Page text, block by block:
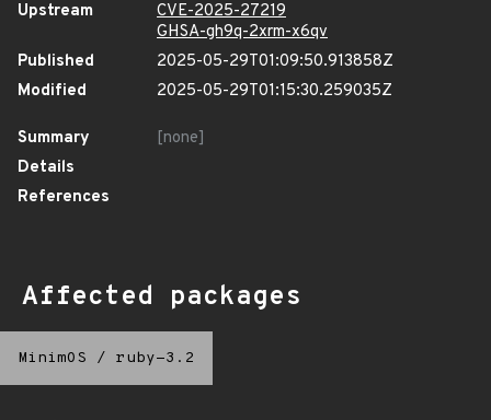
Upstream
CVE-2025-27219
GHSA-gh9q-2xrm-x6qv
Published
2025-05-29T01:09:50.913858Z
Modified
2025-05-29T01:15:30.259035Z
Summary
[none]
Details
References
Affected packages
MinimOS / ruby-3.2